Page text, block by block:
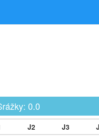
0.0
J2 J3